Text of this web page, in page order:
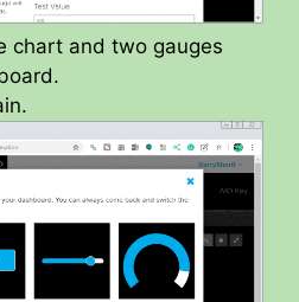
chart and two gauges